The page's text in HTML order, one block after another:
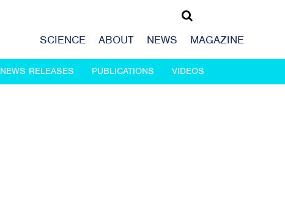
SCIENCE ABOUT NEWS MAGAZINE
NEWS RELEASES PUBLICATIONS VIDEOS